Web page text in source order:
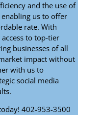
and the use of
us to offer
rate. With
to top-tier
businesses of all
impact without
with us to
social media
402-953-3500